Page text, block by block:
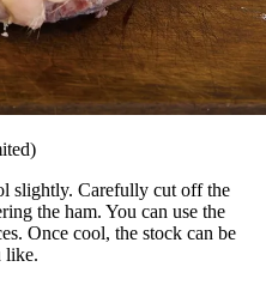
slightly. Carefully cut off the
the ham. You can use the
Once cool, the stock can be
like.